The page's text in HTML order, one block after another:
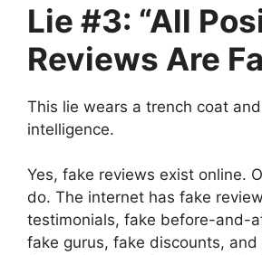
Lie #3: “All
Reviews Are
This lie wears a trench coat
intelligence.
Yes, fake reviews exist online.
do. The internet has fake
testimonials, fake before-and-
fake gurus, fake discounts, and